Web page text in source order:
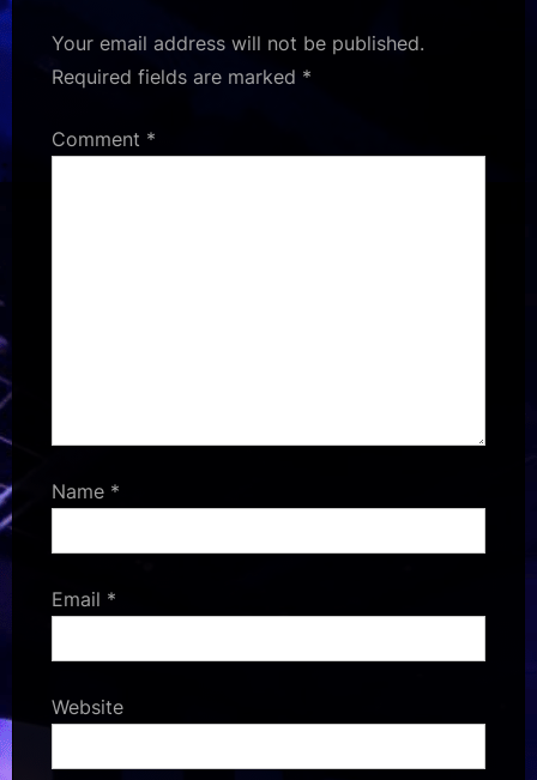
Your email address will not be published.
Required fields are marked *
Comment *
Name *
Email *
Website